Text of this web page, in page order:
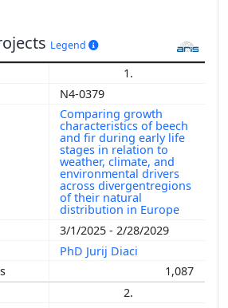
Legend
1.
N4-0379
Comparing growth
characteristics of beech
and fir during early life
stages in relation to
weather, climate, and
environmental drivers
across divergentregions
of their natural
distribution in Europe
3/1/2025 - 2/28/2029
PhD Jurij Diaci
1,087
2.